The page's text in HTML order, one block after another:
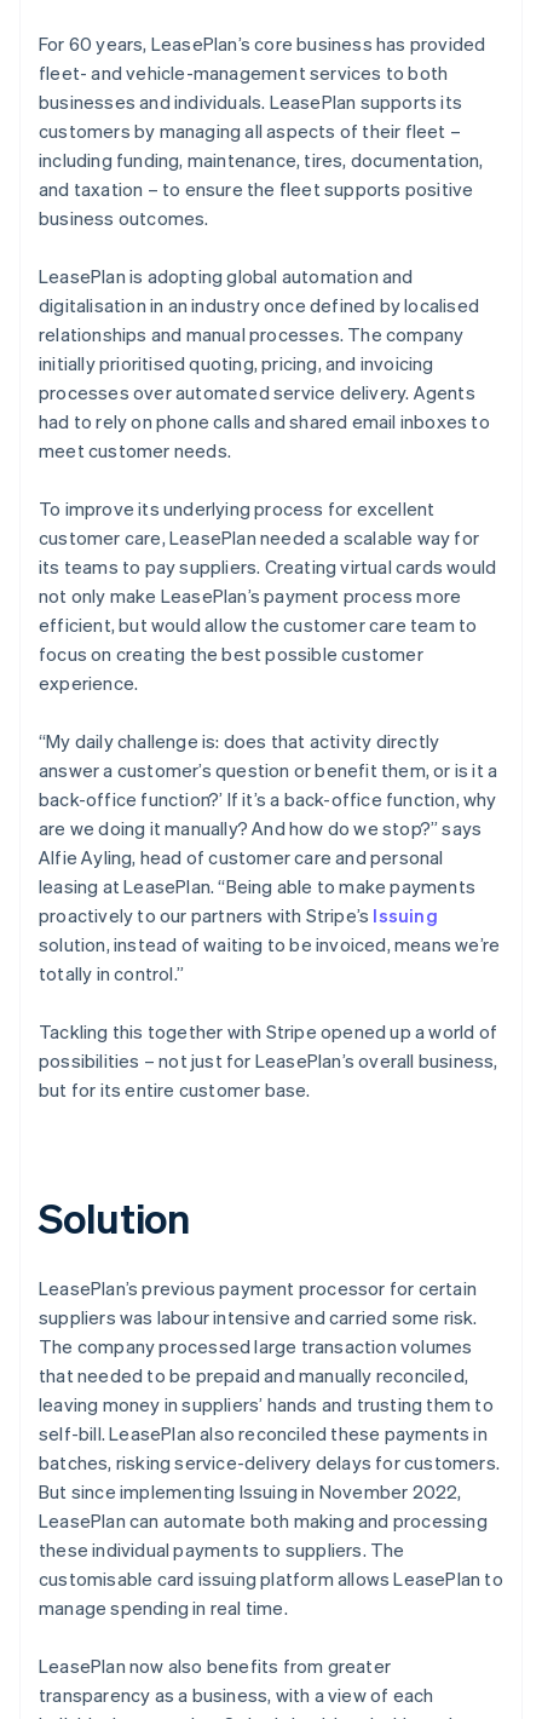
For 60 years, LeasePlan’s core business has provided
fleet- and vehicle-management services to both
businesses and individuals. LeasePlan supports its
customers by managing all aspects of their fleet –
including funding, maintenance, tires, documentation,
and taxation – to ensure the fleet supports positive
business outcomes.
LeasePlan is adopting global automation and
digitalisation in an industry once defined by localised
relationships and manual processes. The company
initially prioritised quoting, pricing, and invoicing
processes over automated service delivery. Agents
had to rely on phone calls and shared email inboxes to
meet customer needs.
To improve its underlying process for excellent
customer care, LeasePlan needed a scalable way for
its teams to pay suppliers. Creating virtual cards would
not only make LeasePlan’s payment process more
efficient, but would allow the customer care team to
focus on creating the best possible customer
experience.
“My daily challenge is: does that activity directly
answer a customer’s question or benefit them, or is it a
back-office function?’ If it’s a back-office function, why
are we doing it manually? And how do we stop?” says
Alfie Ayling, head of customer care and personal
leasing at LeasePlan. “Being able to make payments
proactively to our partners with Stripe’s Issuing
solution, instead of waiting to be invoiced, means we’re
totally in control.”
Tackling this together with Stripe opened up a world of
possibilities – not just for LeasePlan’s overall business,
but for its entire customer base.
Solution
LeasePlan’s previous payment processor for certain
suppliers was labour intensive and carried some risk.
The company processed large transaction volumes
that needed to be prepaid and manually reconciled,
leaving money in suppliers’ hands and trusting them to
self-bill. LeasePlan also reconciled these payments in
batches, risking service-delivery delays for customers.
But since implementing Issuing in November 2022,
LeasePlan can automate both making and processing
these individual payments to suppliers. The
customisable card issuing platform allows LeasePlan to
manage spending in real time.
LeasePlan now also benefits from greater
transparency as a business, with a view of each